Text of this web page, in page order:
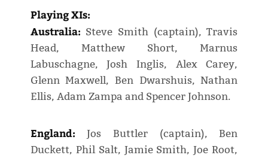
Playing XIs:
Australia: Steve Smith (captain), Travis
Head, Matthew Short, Marnus
Labuschagne, Josh Inglis, Alex Carey,
Glenn Maxwell, Ben Dwarshuis, Nathan
Ellis, Adam Zampa and Spencer Johnson.
England: Jos Buttler (captain), Ben
Duckett, Phil Salt, Jamie Smith, Joe Root,